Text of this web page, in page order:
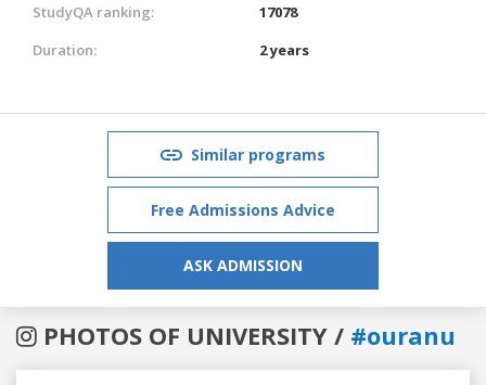
StudyQA ranking:
17078
Duration:
2 years
Similar programs
Free Admissions Advice
ASK ADMISSION
PHOTOS OF UNIVERSITY / #ouranu